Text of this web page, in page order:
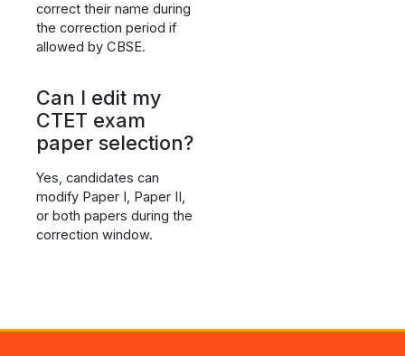
correct their name during
the correction period if
allowed by CBSE.
Can I edit my
CTET exam
paper selection?
Yes, candidates can
modify Paper I, Paper II,
or both papers during the
correction window.